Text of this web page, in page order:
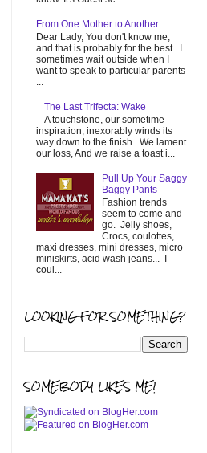
From One Mother to Another
Dear Lady, You don't know me,
and that is probably for the best. I
sometimes wait outside when I
want to speak to particular parents
...
The Last Trifecta: Wake
A touchstone, our sometime
inspiration, inexorably winds its
way down to the finish. We lament
our loss, And we raise a toast i...
Pull Up Your Saggy
Baggy Pants
Fashion trends
seem to come and
go. Jelly shoes,
Crocs, coulottes,
maxi dresses, mini dresses, micro
miniskirts, acid wash jeans... I
coul...
LOOKING FOR SOMETHING?
SOMEBODY LIKES ME!